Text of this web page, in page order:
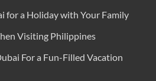
for a Holiday with Your Family
Visiting Philippines
For a Fun-Filled Vacation